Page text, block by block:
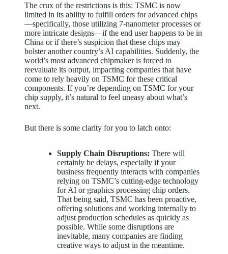
The crux of the restrictions is this: TSMC is now
limited in its ability to fulfill orders for advanced chips
—specifically, those utilizing 7-nanometer processes or
more intricate designs—if the end user happens to be in
China or if there’s suspicion that these chips may
bolster another country’s AI capabilities. Suddenly, the
world’s most advanced chipmaker is forced to
reevaluate its output, impacting companies that have
come to rely heavily on TSMC for these critical
components. If you’re depending on TSMC for your
chip supply, it’s natural to feel uneasy about what’s
next.
But there is some clarity for you to latch onto:
Supply Chain Disruptions: There will
certainly be delays, especially if your
business frequently interacts with companies
relying on TSMC’s cutting-edge technology
for AI or graphics processing chip orders.
That being said, TSMC has been proactive,
offering solutions and working internally to
adjust production schedules as quickly as
possible. While some disruptions are
inevitable, many companies are finding
creative ways to adjust in the meantime.